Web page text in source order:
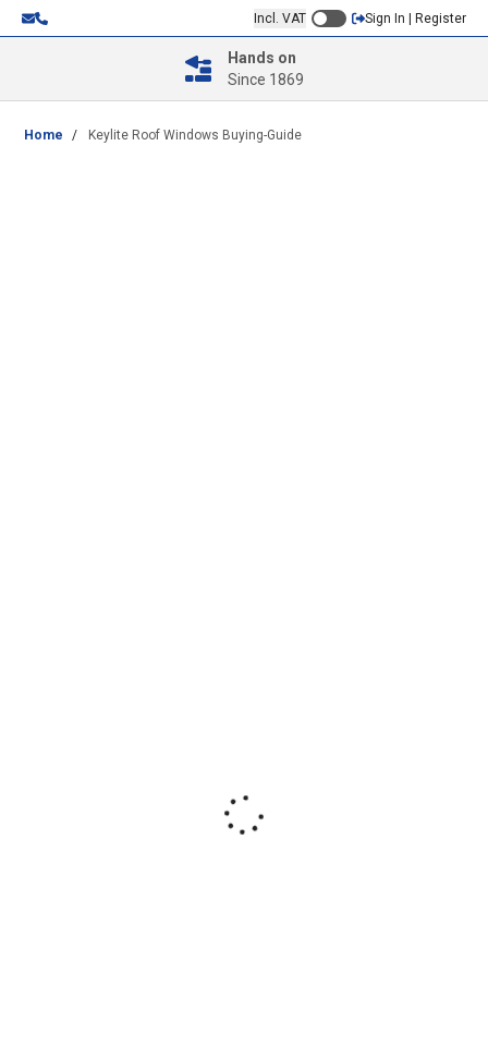
Incl. VAT Sign In | Register
Hands on
Since 1869
Home / Keylite Roof Windows Buying-Guide